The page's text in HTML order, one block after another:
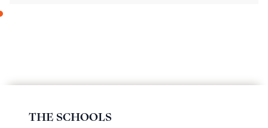
THE SCHOOLS